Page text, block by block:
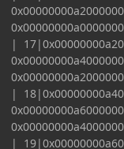
|
|
|